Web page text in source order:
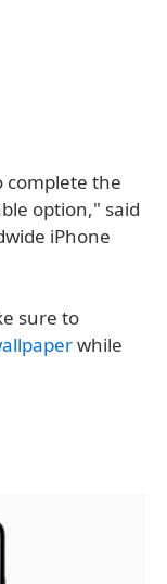
complete the
option," said
iPhone
sure to
while